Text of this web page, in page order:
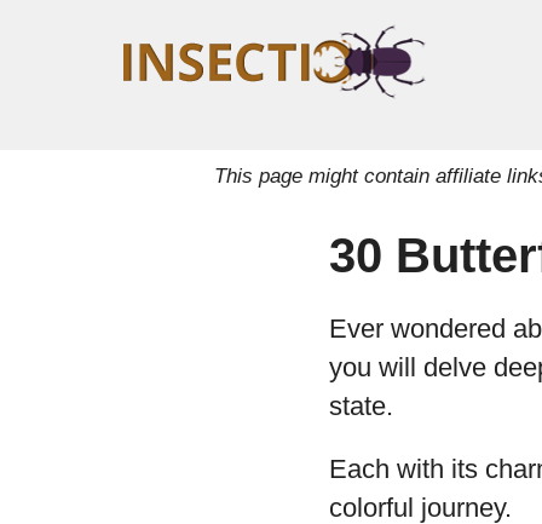
This page might contain affiliate
30
Ever wondered
you will delve
state.
Each with its
colorful journey.